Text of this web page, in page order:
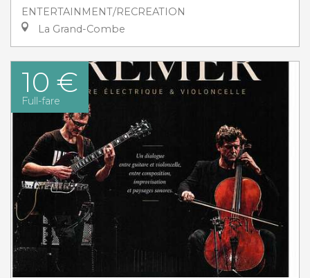
ENTERTAINMENT/RECREATION
La Grand-Combe
10 €
Full-fare